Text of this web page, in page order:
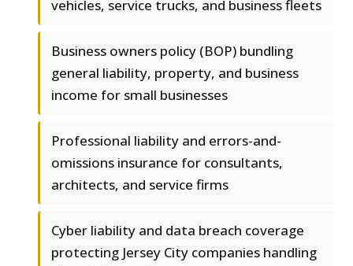
vehicles, service trucks, and business fleets
Business owners policy (BOP) bundling
general liability, property, and business
income for small businesses
Professional liability and errors-and-
omissions insurance for consultants,
architects, and service firms
Cyber liability and data breach coverage
protecting Jersey City companies handling